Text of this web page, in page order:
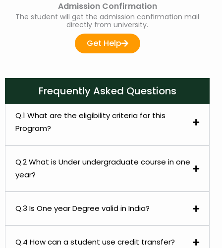
Admission Confirmation
The student will get the admission confirmation mail
directly from university.
Get Help
Frequently Asked Questions
Q.1 What are the eligibility criteria for this
Program?
Q.2 What is Under undergraduate course in one
year?
Q.3 Is One year Degree valid in India?
Q.4 How can a student use credit transfer?